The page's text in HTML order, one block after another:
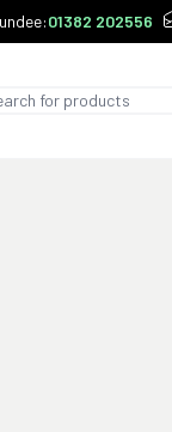
01382 202556
Search